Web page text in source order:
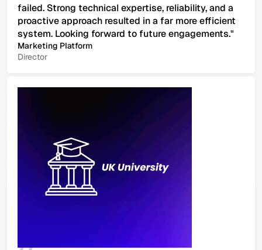
failed. Strong technical expertise, reliability, and a
proactive approach resulted in a far more efficient
system. Looking forward to future engagements."
Marketing Platform
Director